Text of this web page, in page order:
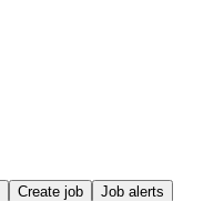
Create job Job alerts